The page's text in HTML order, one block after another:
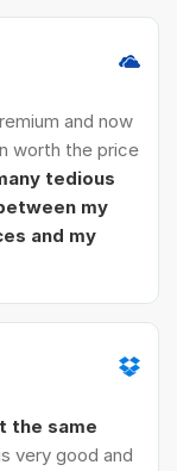
and now
worth the price
tedious
my
and my
the same
very good and